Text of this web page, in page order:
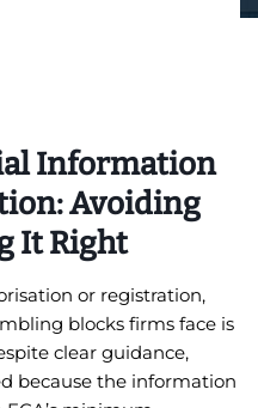
Information
Avoiding
It Right
or registration,
blocks firms face is
clear guidance,
because the information